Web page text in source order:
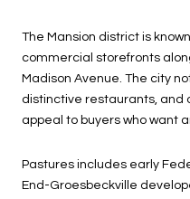
The Mansion district is
commercial storefronts
Madison Avenue. The city
distinctive restaurants, and
appeal to buyers who want
Pastures includes early
End-Groesbeckville